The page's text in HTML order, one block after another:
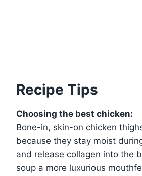
Recipe Tips
Choosing the best chicken:
Bone-in, skin-on chicken
because they stay moist
and release collagen into the
soup a more luxurious